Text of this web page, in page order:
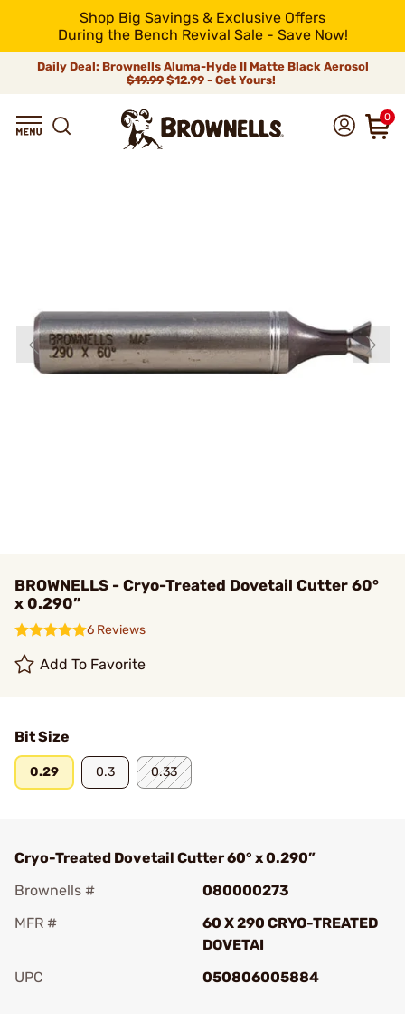
Shop Big Savings & Exclusive Offers
During the Bench Revival Sale - Save Now!
Daily Deal: Brownells Aluma-Hyde II Matte Black Aerosol
$19.99 $12.99 - Get Yours!
0
BROWNELLS - Cryo-Treated Dovetail Cutter 60°
x 0.290”
6 Reviews
Add To Favorite
Bit Size
0.29 0.3 0.33
Cryo-Treated Dovetail Cutter 60° x 0.290”
Brownells #
080000273
MFR #
60 X 290 CRYO-TREATED
DOVETAI
UPC
050806005884